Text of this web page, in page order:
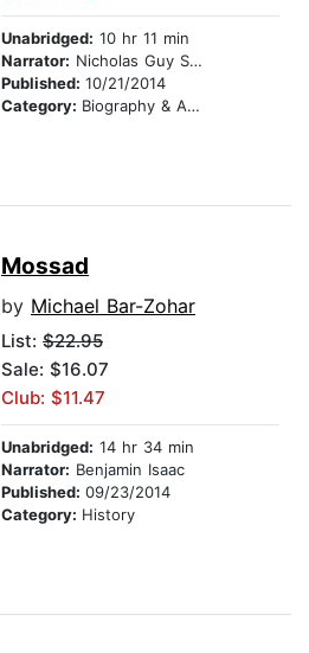
Unabridged: 10 hr 11 min
Narrator: Nicholas Guy Smith
Published: 10/21/2014
Category: Biography & Autobiography
Mossad
by Michael Bar-Zohar
List: $22.95
Sale: $16.07
Club: $11.47
Unabridged: 14 hr 34 min
Narrator: Benjamin Isaac
Published: 09/23/2014
Category: History